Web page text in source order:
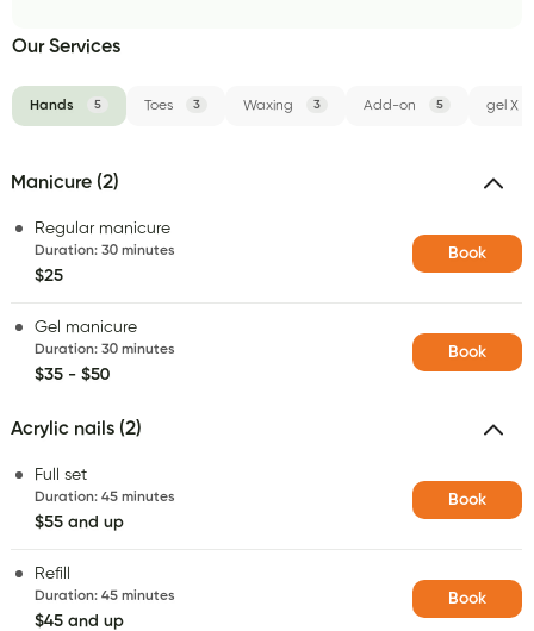
Our Services
Hands 5 Toes 3 Waxing 3 Add-on 5 gel X
Manicure (2)
Regular manicure
Duration: 30 minutes
$25
Book
Gel manicure
Duration: 30 minutes
$35 - $50
Book
Acrylic nails (2)
Full set
Duration: 45 minutes
$55 and up
Book
Refill
Duration: 45 minutes
$45 and up
Book